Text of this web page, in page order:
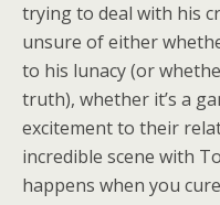
trying to deal with his
unsure of either
to his lunacy (or
truth), whether it’s a
excitement to their
incredible scene with
happens when you